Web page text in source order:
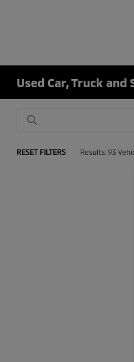
Used Car, Truck and
RESET FILTERS Results: 93